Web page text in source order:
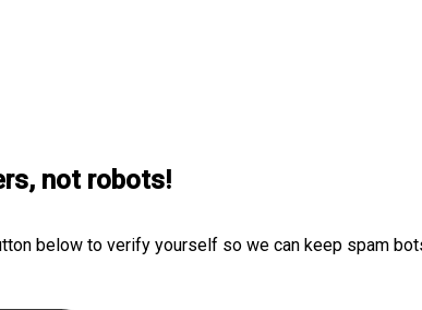
not robots!
below to verify yourself so we can keep spam